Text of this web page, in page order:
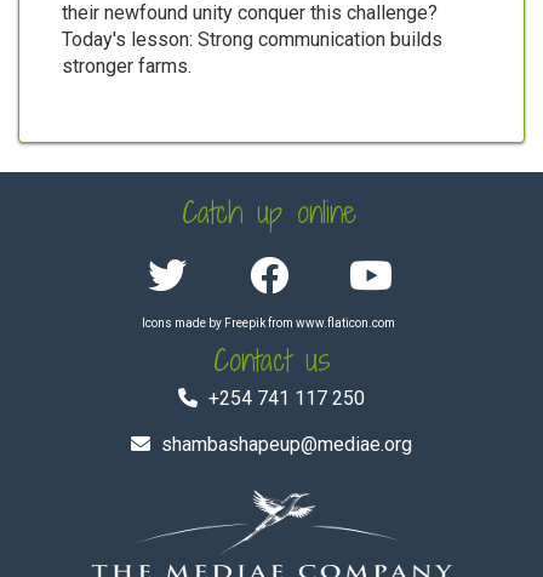
their newfound unity conquer this challenge?
Today's lesson: Strong communication builds
stronger farms.
Catch up online
Icons made by Freepikfrom www.flaticon.com
Contact us
+254 741 117 250
shambashapeup@mediae.org